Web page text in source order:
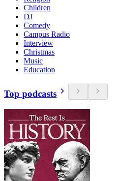
Children
DJ
Comedy
Campus Radio
Interview
Christmas
Music
Education
Top podcasts